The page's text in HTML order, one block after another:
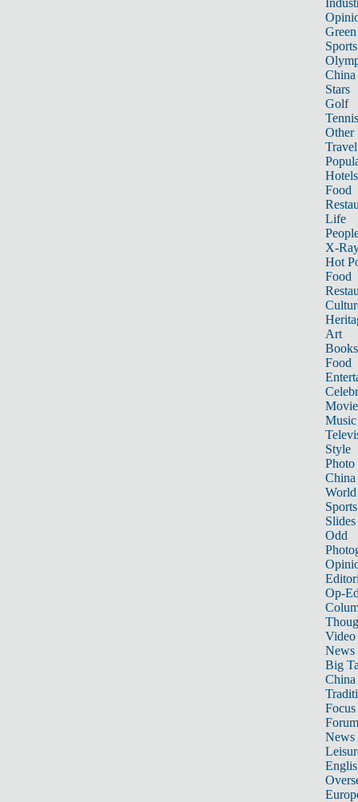
Sports
China
Stars
Golf
Tennis
Other
Travel
Hotels
Food
Life
X-
Hot
Food
Art
Books
Food
Music
Style
Photo
China
World
Sports
Slides
Odd
Op-
Video
News
Big
Focus
Forum
News